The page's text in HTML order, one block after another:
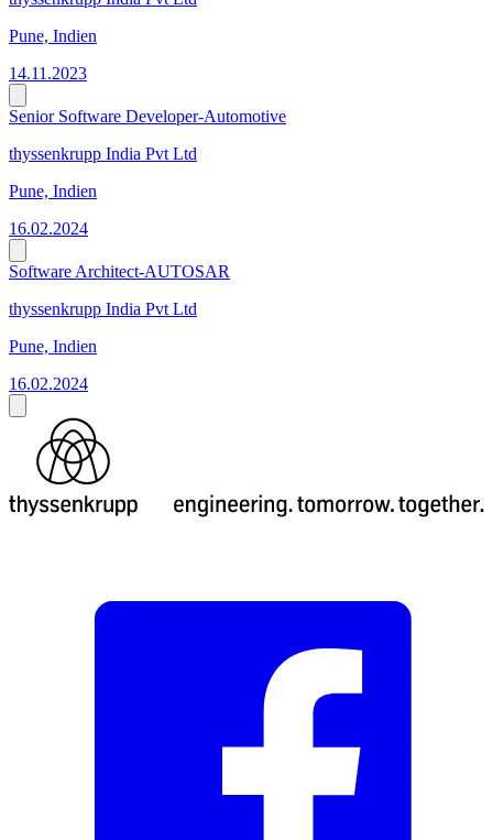
Pune, Indien
14.11.2023
Senior Software Developer-Automotive
thyssenkrupp India Pvt Ltd
Pune, Indien
16.02.2024
Software Architect-AUTOSAR
thyssenkrupp India Pvt Ltd
Pune, Indien
16.02.2024